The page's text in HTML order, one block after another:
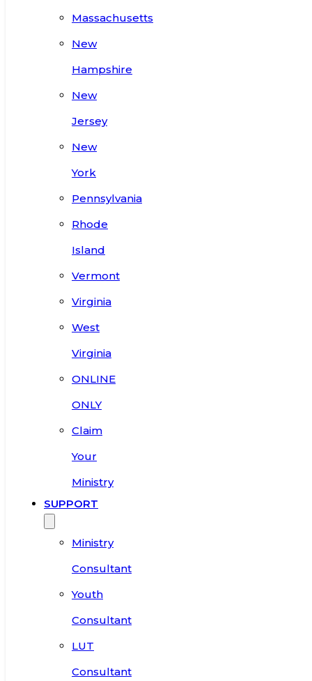
Massachusetts
New
Hampshire
New
Jersey
New
York
Pennsylvania
Rhode
Island
Vermont
Virginia
West
Virginia
ONLINE
ONLY
Claim
Your
Ministry
SUPPORT
Ministry
Consultant
Youth
Consultant
LUT
Consultant